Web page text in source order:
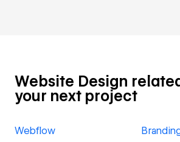
Website Design
your next project
Webflow